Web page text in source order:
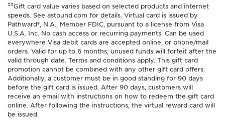
±±Gift card value varies based on selected products and internet
speeds. See astound.com for details. Virtual card is issued by
Pathward®, N.A., Member FDIC, pursuant to a license from Visa
U.S.A. Inc. No cash access or recurring payments. Can be used
everywhere Visa debit cards are accepted online, or phone/mail
orders. Valid for up to 6 months; unused funds will forfeit after the
valid through date. Terms and conditions apply. This gift card
promotion cannot be combined with any other gift card offers.
Additionally, a customer must be in good standing for 90 days
before the gift card is issued. After 90 days, customers will
receive an email with instructions on how to redeem the gift card
online. After following the instructions, the virtual reward card will
be issued.